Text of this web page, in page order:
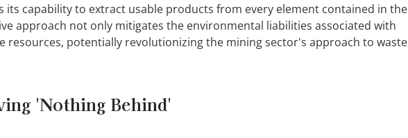
its capability to extract usable products from every element contained in the
approach not only mitigates the environmental liabilities associated with
resources, potentially revolutionizing the mining sector's approach to waste
'Nothing Behind'